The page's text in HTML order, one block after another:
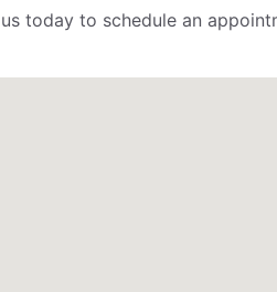
today to schedule an